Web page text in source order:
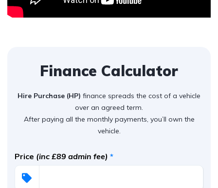
Finance Calculator
Hire Purchase (HP) finance spreads the cost of a vehicle
over an agreed term.
After paying all the monthly payments, you’ll own the
vehicle.
Price (inc £89 admin fee) *